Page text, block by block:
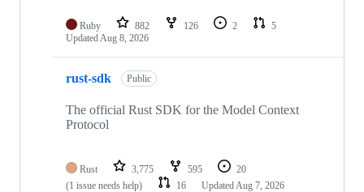
Ruby 882 126 2
5
Updated Aug 8, 2026
rust-sdk Public
The official Rust SDK for the Model Context
Protocol
Rust 3,775 595
20
(1 issue needs help)
16 Updated Aug 7, 2026